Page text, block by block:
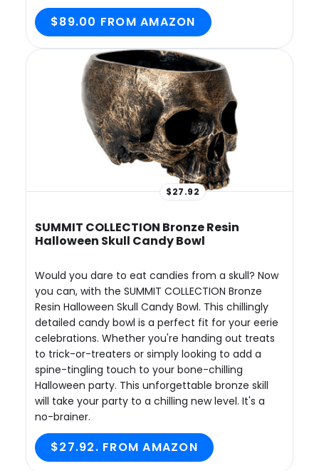
$89.00 FROM AMAZON
$27.92
SUMMIT COLLECTION Bronze Resin
Halloween Skull Candy Bowl
Would you dare to eat candies from a skull? Now
you can, with the SUMMIT COLLECTION Bronze
Resin Halloween Skull Candy Bowl. This chillingly
detailed candy bowl is a perfect fit for your eerie
celebrations. Whether you're handing out treats
to trick-or-treaters or simply looking to add a
spine-tingling touch to your bone-chilling
Halloween party. This unforgettable bronze skill
will take your party to a chilling new level. It's a
no-brainer.
$27.92. FROM AMAZON